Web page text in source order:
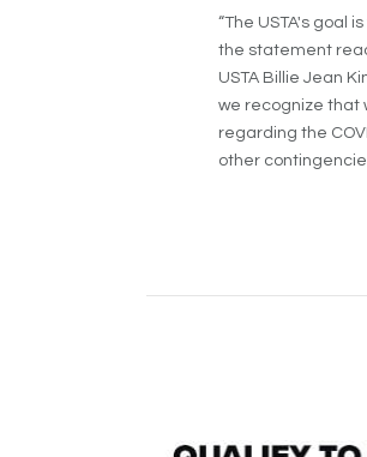
“The USTA's goal
the statement
USTA Billie Jean
we recognize that
regarding the
other